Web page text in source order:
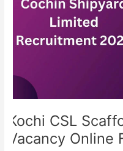
Kochi CSL
Vacancy Online
Skilled
Online